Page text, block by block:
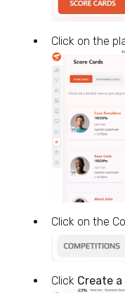
Click on the
Click on the
Click Create